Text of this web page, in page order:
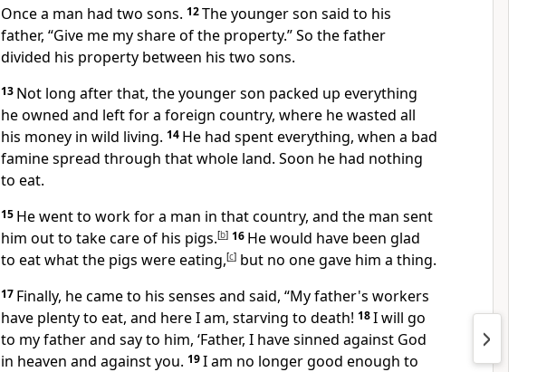
Once a man had two sons. 12The younger son said to his
father, “Give me my share of the property.” So the father
divided his property between his two sons.
13 Not long after that, the younger son packed up everything
he owned and left for a foreign country, where he wasted all
his money in wild living. 14 He had spent everything, when a bad
famine spread through that whole land. Soon he had nothing
to eat.
15 He went to work for a man in that country, and the man sent
him out to take care of his pigs.[b] 16 He would have been glad
to eat what the pigs were eating,[c] but no one gave him a thing.
17 Finally, he came to his senses and said, “My father's workers
have plenty to eat, and here I am, starving to death! 18I will go
to my father and say to him, ‘Father, I have sinned against God
in heaven and against you. 19I am no longer good enough to